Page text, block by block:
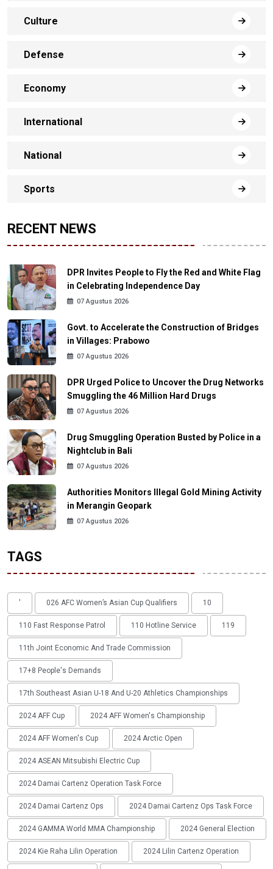
Culture
Defense
Economy
International
National
Sports
RECENT NEWS
DPR Invites People to Fly the Red and White Flag
in Celebrating Independence Day
07 Agustus 2026
Govt. to Accelerate the Construction of Bridges
in Villages: Prabowo
07 Agustus 2026
DPR Urged Police to Uncover the Drug Networks
Smuggling the 46 Million Hard Drugs
07 Agustus 2026
Drug Smuggling Operation Busted by Police in a
Nightclub in Bali
07 Agustus 2026
Authorities Monitors Illegal Gold Mining Activity
in Merangin Geopark
07 Agustus 2026
TAGS
' 026 AFC Women’s Asian Cup Qualifiers 10
110 Fast Response Patrol 110 Hotline Service 119
11th Joint Economic And Trade Commission
17+8 People's Demands
17th Southeast Asian U-18 And U-20 Athletics Championships
2024 AFF Cup 2024 AFF Women's Championship
2024 AFF Women's Cup 2024 Arctic Open
2024 ASEAN Mitsubishi Electric Cup
2024 Damai Cartenz Operation Task Force
2024 Damai Cartenz Ops 2024 Damai Cartenz Ops Task Force
2024 GAMMA World MMA Championship 2024 General Election
2024 Kie Raha Lilin Operation 2024 Lilin Cartenz Operation